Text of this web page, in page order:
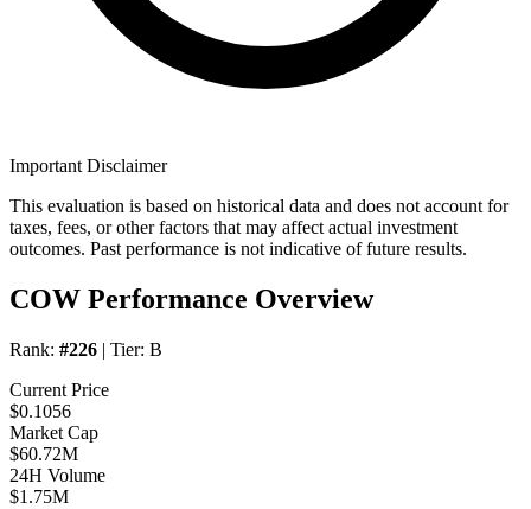
Important Disclaimer
This evaluation is based on historical data and does not account for
taxes, fees, or other factors that may affect actual investment
outcomes. Past performance is not indicative of future results.
COW Performance Overview
Rank: #226 | Tier: B
Current Price
$0.1056
Market Cap
$60.72M
24H Volume
$1.75M